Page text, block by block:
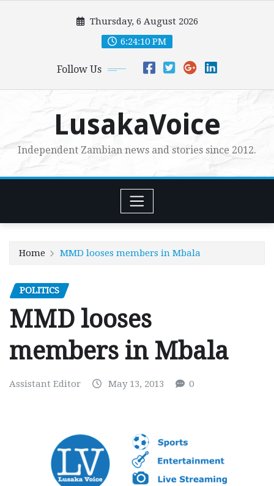
Thursday, 6 August 2026
6:24:12 PM
Follow Us
LusakaVoice
Independent Zambian news and stories since 2012.
Home MMD looses members in Mbala
POLITICS
MMD looses
members in Mbala
Assistant Editor May 13, 2013 0